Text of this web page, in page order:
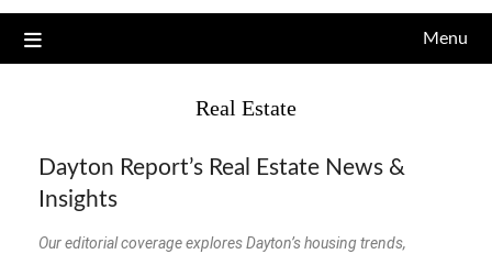
Menu
Real Estate
Dayton Report’s Real Estate News &
Insights
Our editorial coverage explores Dayton’s housing trends,